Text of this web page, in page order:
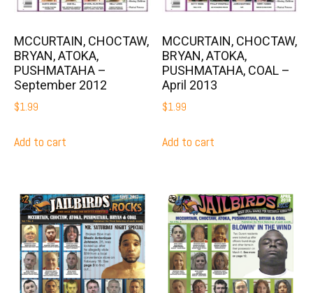
MCCURTAIN, CHOCTAW,
BRYAN, ATOKA,
PUSHMATAHA –
September 2012
$1.99
Add to cart
MCCURTAIN, CHOCTAW,
BRYAN, ATOKA,
PUSHMATAHA, COAL –
April 2013
$1.99
Add to cart